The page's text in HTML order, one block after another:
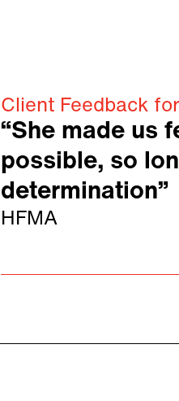
Client Feedback
“She made us
possible, so
determination”
HFMA